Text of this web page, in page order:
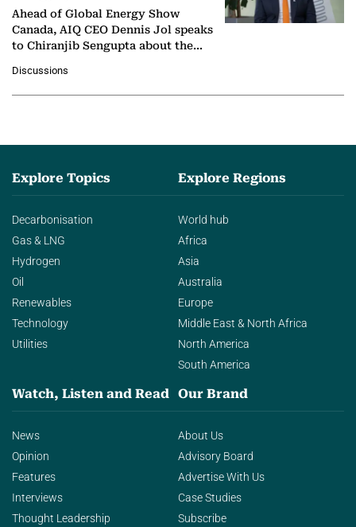
Ahead of Global Energy Show
Canada, AIQ CEO Dennis Jol speaks
to Chiranjib Sengupta about the
agentic AI in transforming…
Discussions
Explore Topics
Decarbonisation
Gas & LNG
Hydrogen
Oil
Renewables
Technology
Utilities
Explore Regions
World hub
Africa
Asia
Australia
Europe
Middle East & North Africa
North America
South America
Watch, Listen and Read
News
Opinion
Features
Interviews
Thought Leadership
Our Brand
About Us
Advisory Board
Advertise With Us
Case Studies
Subscribe